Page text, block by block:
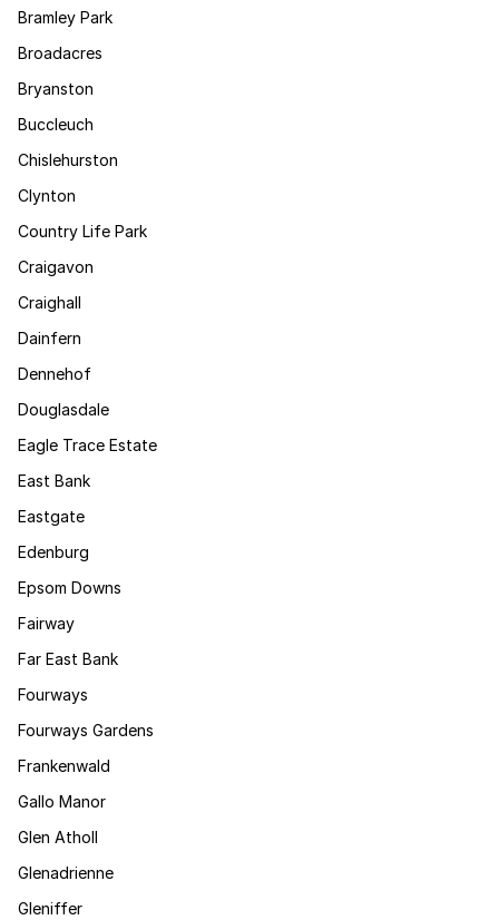
Bramley Park
Broadacres
Bryanston
Buccleuch
Chislehurston
Clynton
Country Life Park
Craigavon
Craighall
Dainfern
Dennehof
Douglasdale
Eagle Trace Estate
East Bank
Eastgate
Edenburg
Epsom Downs
Fairway
Far East Bank
Fourways
Fourways Gardens
Frankenwald
Gallo Manor
Glen Atholl
Glenadrienne
Gleniffer